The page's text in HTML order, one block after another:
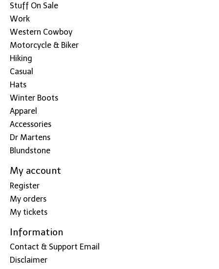
Stuff On Sale
Work
Western Cowboy
Motorcycle & Biker
Hiking
Casual
Hats
Winter Boots
Apparel
Accessories
Dr Martens
Blundstone
My account
Register
My orders
My tickets
Information
Contact & Support Email
Disclaimer